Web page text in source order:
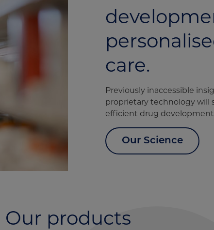
care.
Previously inaccessible
proprietary technology will
efficient drug
Our Science
Our products